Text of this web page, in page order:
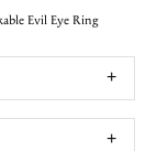
Evil Eye Ring